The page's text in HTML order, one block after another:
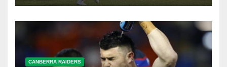
CANBERRA RAIDERS